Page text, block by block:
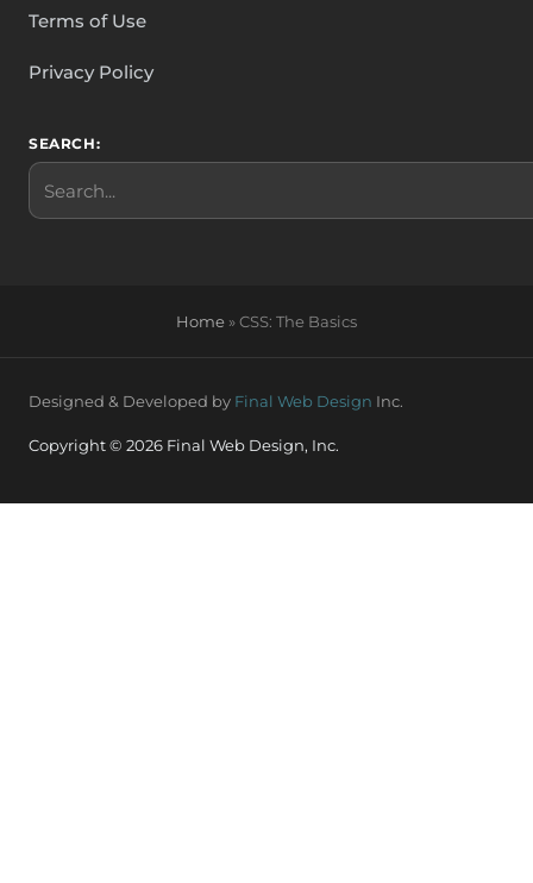
Terms of Use
Privacy Policy
SEARCH:
Search
Home »CSS: The Basics
Designed & Developed by Final Web Design Inc.
Copyright © 2026 Final Web Design, Inc.